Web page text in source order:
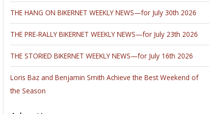
THE HANG ON BIKERNET WEEKLY NEWS—for July 30th 2026
THE PRE-RALLY BIKERNET WEEKLY NEWS—for July 23th 2026
THE STORIED BIKERNET WEEKLY NEWS—for July 16th 2026
Loris Baz and Benjamin Smith Achieve the Best Weekend of
the Season